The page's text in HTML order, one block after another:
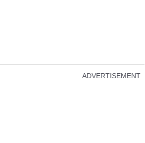
ADVERTISEMENT